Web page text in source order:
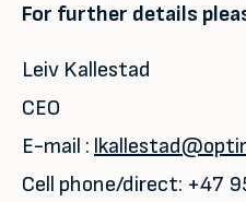
For further details
Leiv Kallestad
CEO
E-mail :
Cell phone/direct: +47